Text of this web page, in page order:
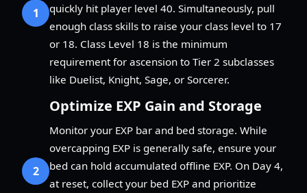
1
quickly hit player level 40. Simultaneously, pull
enough class skills to raise your class level to 17
or 18. Class Level 18 is the minimum
requirement for ascension to Tier 2 subclasses
like Duelist, Knight, Sage, or Sorcerer.
2
Optimize EXP Gain and Storage
Monitor your EXP bar and bed storage. While
overcapping EXP is generally safe, ensure your
bed can hold accumulated offline EXP. On Day 4,
at reset, collect your bed EXP and prioritize